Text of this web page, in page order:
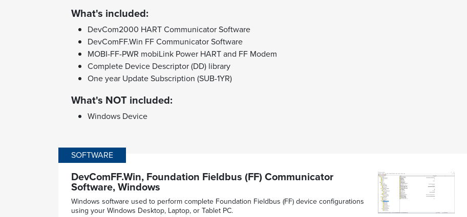
What's included:
DevCom2000 HART Communicator Software
DevComFF.Win FF Communicator Software
MOBI-FF-PWR mobiLink Power HART and FF Modem
Complete Device Descriptor (DD) library
One year Update Subscription (SUB-1YR)
What's NOT included:
Windows Device
SOFTWARE
DevComFF.Win, Foundation Fieldbus (FF) Communicator
Software, Windows
Windows software used to perform complete Foundation Fieldbus (FF) device configurations
using your Windows Desktop, Laptop, or Tablet PC.